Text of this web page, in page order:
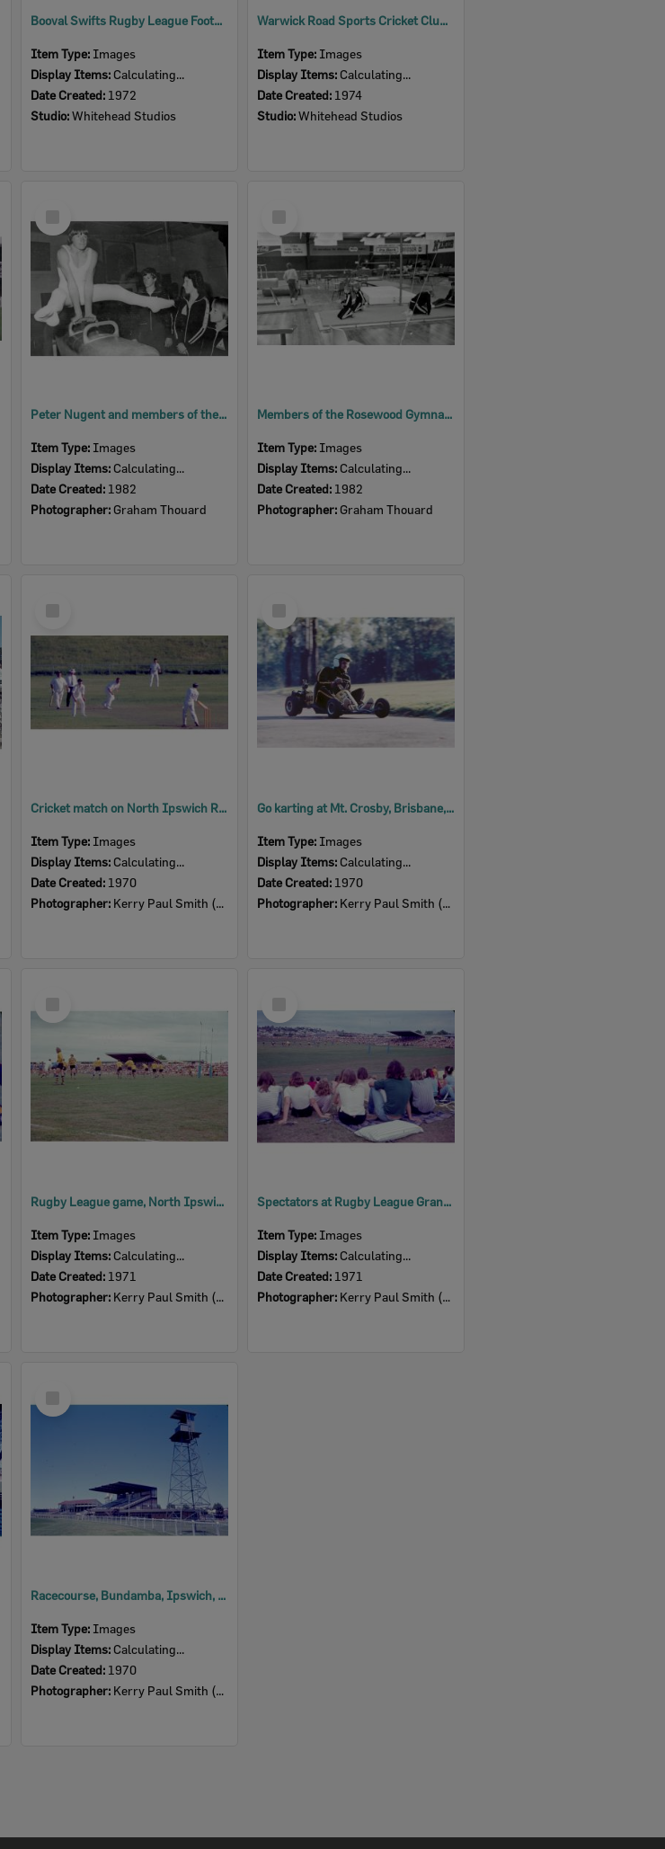
Booval Swifts Rugby League Football Club, Under 9 Years Runners Up, Ipswich, 1972
Item Type: Images
Display Items: Calculating...
Date Created: 1972
Studio:Whitehead Studios
Warwick Road Sports Cricket Club, Ipswich, 1974
Item Type: Images
Display Items: Calculating...
Date Created: 1974
Studio:Whitehead Studios
Item
Peter Nugent and members of the Rosewood Gymnastic Club, Rosewood, Ipswich, 1982
Item Type: Images
Display Items: Calculating...
Date Created: 1982
Photographer: Graham Thouard
Members of the Rosewood Gymnastic Club at a competition in Brisbane, 1982
Item Type: Images
Display Items: Calculating...
Date Created: 1982
Photographer: Graham Thouard
Cricket match on North Ipswich Reserve, 1970
Item Type: Images
Display Items: Calculating...
Date Created: 1970
Photographer: Kerry Paul Smith (1950-2025)
Item
Go karting at Mt. Crosby, Brisbane, 1970
Item Type: Images
Display Items: Calculating...
Date Created: 1970
Photographer: Kerry Paul Smith (1950-2025)
Rugby League game, North Ipswich oval, 1971
Item Type: Images
Display Items: Calculating...
Date Created: 1971
Photographer: Kerry Paul Smith (1950-2025)
Item
Spectators at Rugby League Grand Final, Ipswich, 1971
Item Type: Images
Display Items: Calculating...
Date Created: 1971
Photographer: Kerry Paul Smith (1950-2025)
Item
Racecourse, Bundamba, Ipswich, 1970
Item Type: Images
Display Items: Calculating...
Date Created: 1970
Photographer: Kerry Paul Smith (1950-2025)